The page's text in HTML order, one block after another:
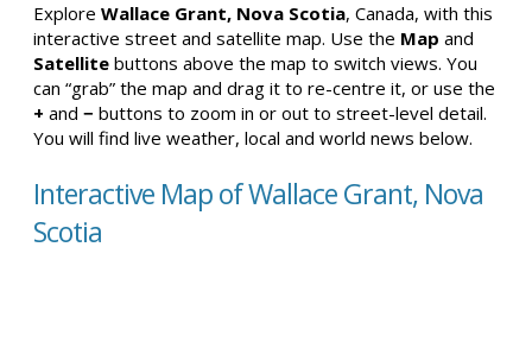
Explore Wallace Grant, Nova Scotia, Canada, with this
interactive street and satellite map. Use the Map and
Satellite buttons above the map to switch views. You
can “grab” the map and drag it to re-centre it, or use the
+ and − buttons to zoom in or out to street-level detail.
You will find live weather, local and world news below.
Interactive Map of Wallace Grant, Nova
Scotia